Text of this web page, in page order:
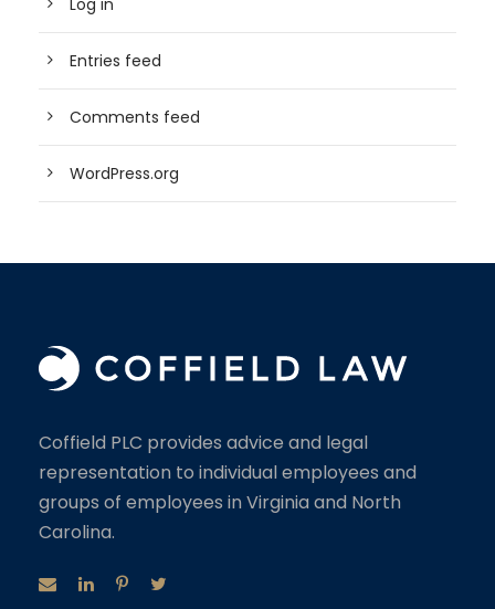
Log in
Entries feed
Comments feed
WordPress.org
Coffield PLC provides advice and legal
representation to individual employees and
groups of employees in Virginia and North
Carolina.